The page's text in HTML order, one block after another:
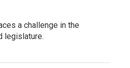
a challenge in the
legislature.